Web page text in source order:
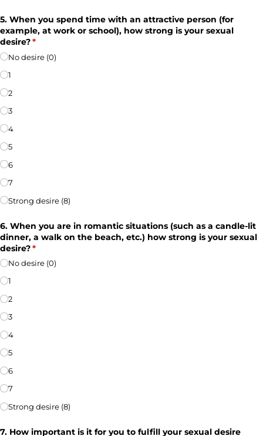
5. When you spend time with an attractive person (for
example, at work or school), how strong is your sexual
desire?*
(required)
No desire (0)
1
2
3
4
5
6
7
Strong desire (8)
6. When you are in romantic situations (such as a candle-lit
dinner, a walk on the beach, etc.) how strong is your sexual
desire?*
(required)
No desire (0)
1
2
3
4
5
6
7
Strong desire (8)
7. How important is it for you to fulfill your sexual desire